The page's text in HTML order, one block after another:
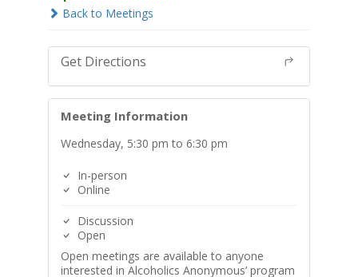
Back to Meetings
Get Directions
Meeting Information
Wednesday, 5:30 pm to 6:30 pm
In-person
Online
Discussion
Open
Open meetings are available to anyone
interested in Alcoholics Anonymous’ program